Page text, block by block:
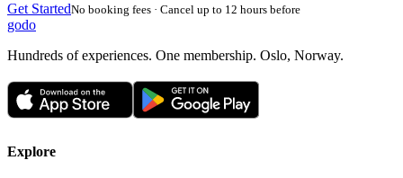
Get StartedNo booking fees · Cancel up to 12 hours before
godo
Hundreds of experiences. One membership. Oslo, Norway.
Explore